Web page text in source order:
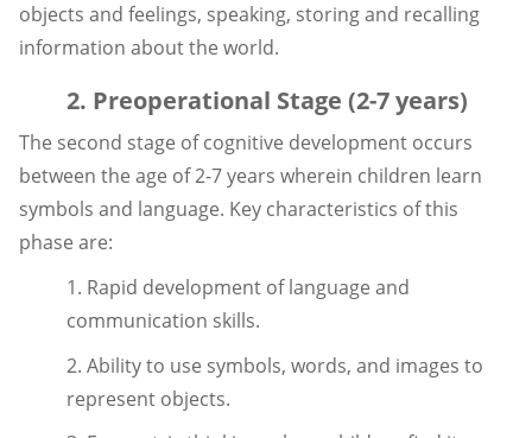
objects and feelings, speaking, storing and recalling
information about the world.
2. Preoperational Stage (2-7 years)
The second stage of cognitive development occurs
between the age of 2-7 years wherein children learn
symbols and language. Key characteristics of this
phase are:
1. Rapid development of language and
communication skills.
2. Ability to use symbols, words, and images to
represent objects.